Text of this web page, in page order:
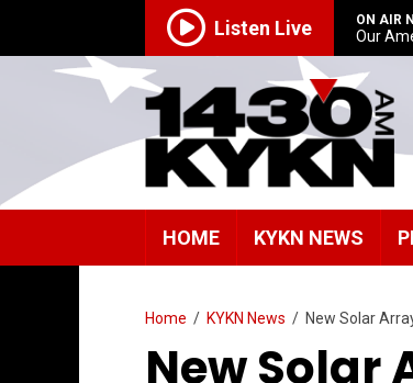
Listen Live ON AIR
Our
HOME KYKN NEWS
Home / KYKN News / New Solar
New Solar